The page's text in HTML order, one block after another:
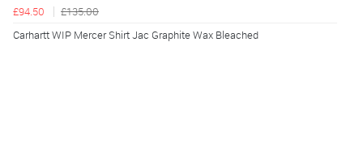
£94.50
£135.00
Carhartt WIP Mercer Shirt Jac Graphite Wax Bleached